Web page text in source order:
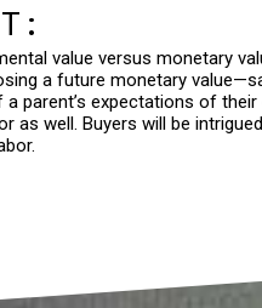
value versus monetary
a future monetary
parent’s expectations of
as well. Buyers will be